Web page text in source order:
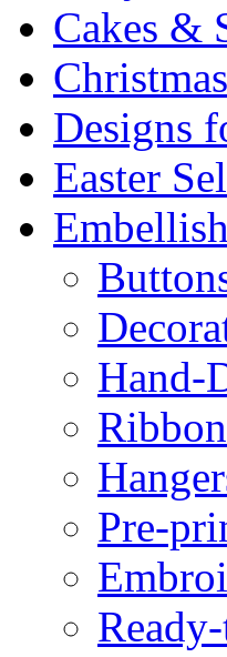
Cakes &
Designs
Easter
Hand-
Pre-